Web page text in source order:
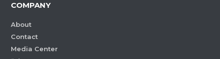
COMPANY
About
Contact
Media Center